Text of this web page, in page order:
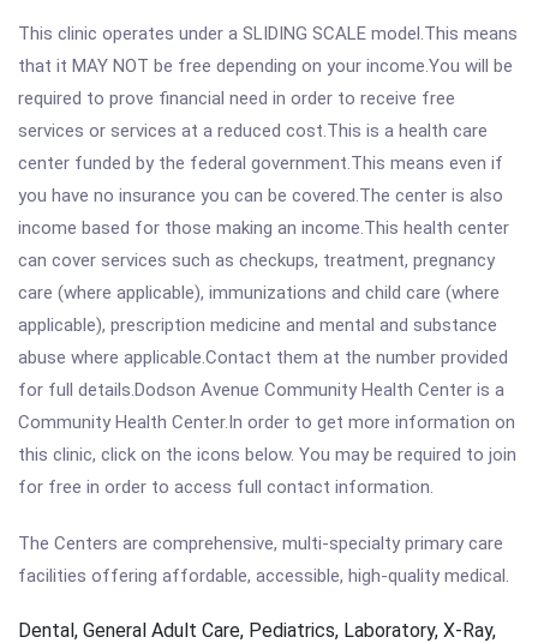
This clinic operates under a SLIDING SCALE model.This means
that it MAY NOT be free depending on your income.You will be
required to prove financial need in order to receive free
services or services at a reduced cost.This is a health care
center funded by the federal government.This means even if
you have no insurance you can be covered.The center is also
income based for those making an income.This health center
can cover services such as checkups, treatment, pregnancy
care (where applicable), immunizations and child care (where
applicable), prescription medicine and mental and substance
abuse where applicable.Contact them at the number provided
for full details.Dodson Avenue Community Health Center is a
Community Health Center.In order to get more information on
this clinic, click on the icons below. You may be required to join
for free in order to access full contact information.
The Centers are comprehensive, multi-specialty primary care
facilities offering affordable, accessible, high-quality medical.
Dental, General Adult Care, Pediatrics, Laboratory, X-Ray,